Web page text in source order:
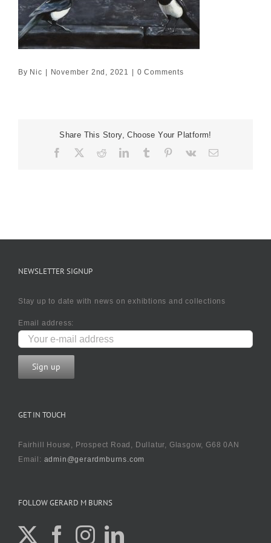
By Nic November 2nd, 2021 0 Comments
Share This Story, Choose Your Platform!
Facebook RedditLinkedIn
TumblrPinterest
Vk Email
NEWSLETTER SIGNUP
Stay up to date with news on exhibtions and collections
Email address:
GET IN TOUCH
Fairhill House, Prospect Road, Dullatur, Glasgow, G68 0AN
Email: admin@gerardmburns.com
FOLLOW GERARD M BURNS